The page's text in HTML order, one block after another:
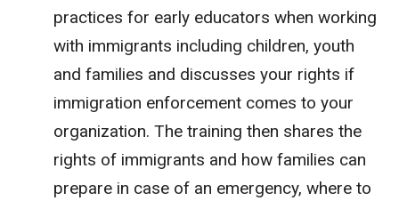
practices for early educators when working
with immigrants including children, youth
and families and discusses your rights if
immigration enforcement comes to your
organization. The training then shares the
rights of immigrants and how families can
prepare in case of an emergency, where to